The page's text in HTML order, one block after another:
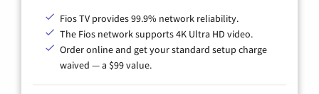
Fios TV provides 99.9% network reliability.
The Fios network supports 4K Ultra HD video.
Order online and get your standard setup charge
waived — a $99 value.